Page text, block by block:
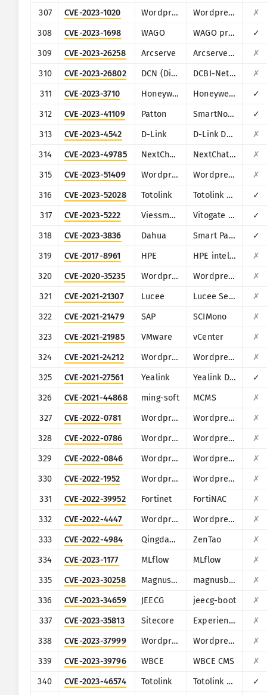
307 CVE-2023-1020 Wordpress Wordpress Steveas WP Live Chat Shoutbox plugin
✗
308
CVE-2023-1698 WAGO WAGO products (multiple)
✓
309
CVE-2023-26258 Arcserve Arcserve Unified Data Protection (UDP)
✗
310
CVE-2023-26802 DCN (Digital China Networks) DCBI-Netlog-LAB
✗
311
CVE-2023-3710 Honeywell Honeywell PM43
✓
312
CVE-2023-41109 Patton SmartNode SN200
✓
313
CVE-2023-4542 D-Link D-Link DAR-8000-10
✗
314
CVE-2023-49785 NextChat (ChatGPT-Next-Web) NextChat (ChatGPT-Next-Web)
✗
315
CVE-2023-51409 Wordpress Wordpress Jordy Meow AI Engine: ChatGPT Chatbot plugin
✗
316
CVE-2023-52028 Totolink Totolink A3700R
✓
317
CVE-2023-5222 Viessmann Vitogate 300 BN/MB
✓
318
CVE-2023-3836 Dahua Smart Park Management
✓
319
CVE-2017-8961 HPE HPE intelligent Management Center (iMC) PLAT
✗
320
CVE-2020-35235 Wordpress Wordpress Elfinder plugin
✗
321
CVE-2021-21307 Lucee Lucee Server
✗
322
CVE-2021-21479 SAP SCIMono
✗
323
CVE-2021-21985 VMware vCenter
✗
324
CVE-2021-24212 Wordpress Wordpress WooCommerce Help Scout WordPress plugin
✗
325
CVE-2021-27561 Yealink Yealink Device Management (DM)
✓
326
CVE-2021-44868 ming-soft MCMS
✗
327
CVE-2022-0781 Wordpress Wordpress Nirweb support plugin
✗
328
CVE-2022-0786 Wordpress Wordpress KiviCare plugin
✗
329
CVE-2022-0846 Wordpress Wordpress SpeakOut! Email Petitions plugin
✗
330
CVE-2022-1952 Wordpress Wordpress Free Booking Plugin for Hotels, Restaurant and Car Rental (eaSYNC)
✗
331
CVE-2022-39952 Fortinet FortiNAC
✗
332
CVE-2022-4447 Wordpress Wordpress Fontsy plugin
✗
333
CVE-2022-4984 Qingdao Easysoft ZenTao
✗
334
CVE-2023-1177 MLflow MLflow
✗
335
CVE-2023-30258 MagnusSolution magnusbilling
✗
336
CVE-2023-34659 JEECG jeecg-boot
✗
337
CVE-2023-35813 Sitecore Experience Manager, Experience Platform, and Experience Commerce
✗
338
CVE-2023-37999 Wordpress Wordpress HasThemes HT Mega
✗
339
CVE-2023-39796 WBCE WBCE CMS
✗
340
CVE-2023-46574 Totolink Totolink A3700R
✓